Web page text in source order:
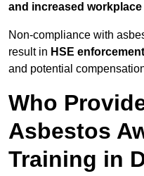
and increased
Non-compliance with
result in HSE
and potential
Who
Asbestos
Training in